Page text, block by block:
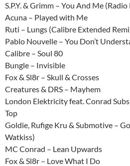
S.P.Y. & Grimm – You And Me (Radio
Acuna – Played with Me
Ruti – Lungs (Calibre Extended
Pablo Nouvelle – You Don’t
Calibre – Soul 80
Bungle – Invisible
Fox & Sl8r – Skull & Crosses
Creatures & DRS – Mayhem
London Elektricity feat. Conrad
Top
Goldie, Rufige Kru & Submotive –
Watkiss)
MC Conrad – Lean Upwards
Fox & Sl8r – Love What I Do